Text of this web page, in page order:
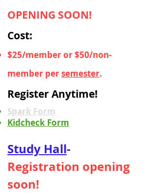
OPENING SOON!
Cost:
$25/member or $50/non-
member persemester.
Register Anytime!
Spark Form
Kidcheck Form
Study Hall-
Registration opening
soon!